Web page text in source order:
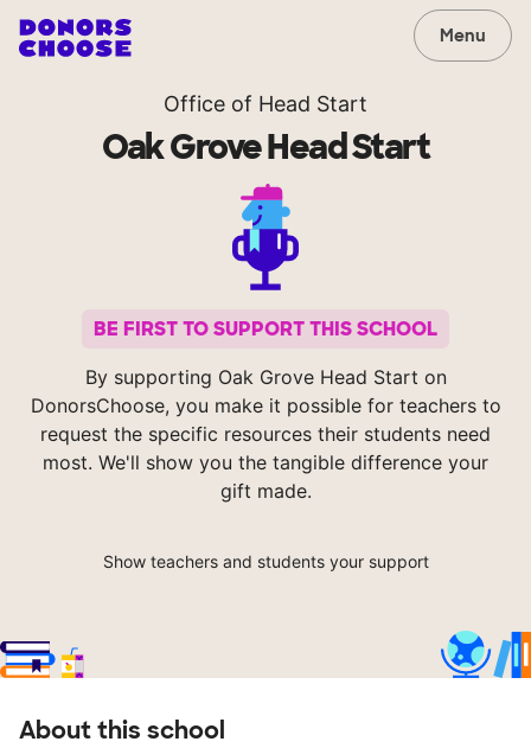
Menu
Office of Head Start
Oak Grove Head Start
BE FIRST TO SUPPORT THIS SCHOOL
By supporting Oak Grove Head Start on
DonorsChoose, you make it possible for teachers to
request the specific resources their students need
most. We'll show you the tangible difference your
gift made.
Show teachers and students your support
About this school